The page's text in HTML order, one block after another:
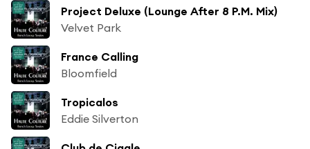
Project Deluxe (Lounge After 8 P.M. Mix)
Velvet Park
France Calling
Bloomfield
Tropicalos
Eddie Silverton